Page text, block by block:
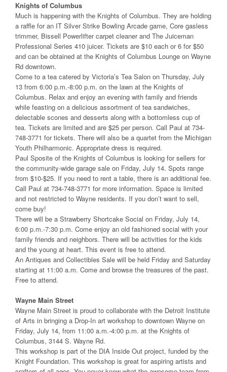
Knights of Columbus
Much is happening with the Knights of Columbus. They are holding
a raffle for an IT Silver Strike Bowling Arcade game, Core gasless
trimmer, Bissell Powerlifter carpet cleaner and The Juiceman
Professional Series 410 juicer. Tickets are $10 each or 6 for $50
and can be obtained at the Knights of Columbus Lounge on Wayne
Rd downtown.
Come to a tea catered by Victoria’s Tea Salon on Thursday, July
13 from 6:00 p.m.-8:00 p.m. on the lawn at the Knights of
Columbus. Relax and enjoy an evening with family and friends
while feasting on a delicious assortment of tea sandwiches,
delectable scones and desserts along with a bottomless cup of
tea. Tickets are limited and are $25 per person. Call Paul at 734-
748-3771 for tickets. There will also be a quartet from the Michigan
Youth Philharmonic. Appropriate dress is required.
Paul Sposite of the Knights of Columbus is looking for sellers for
the community-wide garage sale on Friday, July 14. Spots range
from $10-$25. If you need to rent a table, there is an additional fee.
Call Paul at 734-748-3771 for more information. Space is limited
and not restricted to Wayne residents. If you don’t want to sell,
come buy!
There will be a Strawberry Shortcake Social on Friday, July 14,
6:00 p.m.-7:30 p.m. Come enjoy an old fashioned social with your
family friends and neighbors. There will be activities for the kids
and the young at heart. This event is free to attend.
An Antiques and Collectibles Sale will be held Friday and Saturday
starting at 11:00 a.m. Come and browse the treasures of the past.
Free to attend.
Wayne Main Street
Wayne Main Street is proud to collaborate with the Detroit Institute
of Arts in bringing a Drop-In art workshop to downtown Wayne on
Friday, July 14, from 11:00 a.m.-4:00 p.m. at the Knights of
Columbus, 3144 S. Wayne Rd.
This workshop is part of the DIA Inside Out project, funded by the
Knight Foundation. This workshop is great for aspiring artists and